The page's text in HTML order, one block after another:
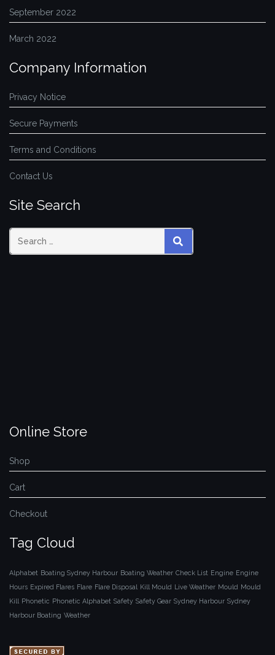
September 2022
March 2022
Company Information
Privacy Notice
Secure Payments
Terms and Conditions
Contact Us
Site Search
SEARCH
Online Store
Shop
Cart
Checkout
Tag Cloud
Alphabet Boating Sydney Harbour Boating Weather Check List Engine Engine
Hours Expired Flares Flare Flare Disposal Kill Mould Live Weather Mould Mould
Kill Phonetic Phonetic Alphabet Safety Safety Gear Sydney Harbour Sydney
Harbour Boating Weather